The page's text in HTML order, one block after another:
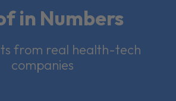
in Numbers
from real health-tech
companies